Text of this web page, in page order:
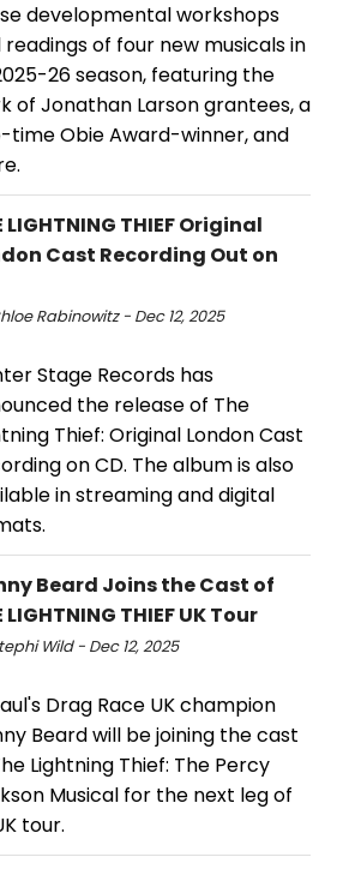
developmental workshops
readings of four new musicals in
26 season, featuring the
of Jonathan Larson grantees, a
time Obie Award-winner, and
LIGHTNING THIEF Original
Cast Recording Out on
Rabinowitz - Dec 12, 2025
Stage Records has
the release of The
Thief: Original London Cast
on CD. The album is also
in streaming and digital
Beard Joins the Cast of
LIGHTNING THIEF UK Tour
Wild - Dec 12, 2025
Drag Race UK champion
Beard will be joining the cast
Lightning Thief: The Percy
Musical for the next leg of
tour.